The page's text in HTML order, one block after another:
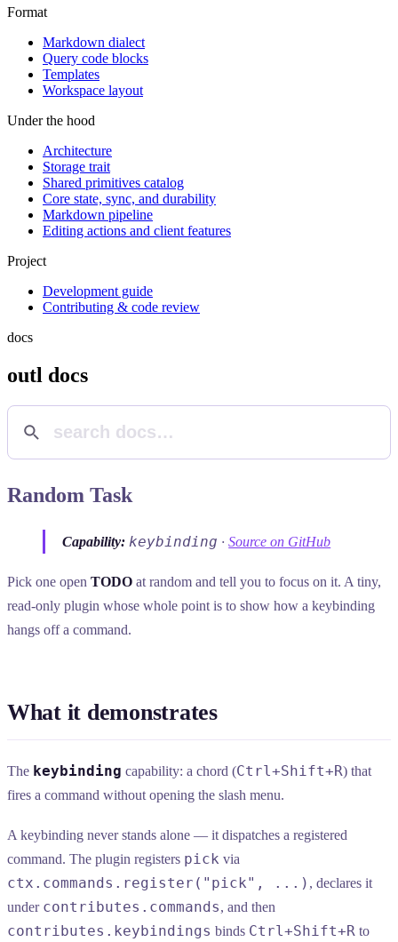
Format
Markdown dialect
Query code blocks
Templates
Workspace layout
Under the hood
Architecture
Storage trait
Shared primitives catalog
Core state, sync, and durability
Markdown pipeline
Editing actions and client features
Project
Development guide
Contributing & code review
docs
outl docs
Random Task
Capability: keybinding ·Source on GitHub
Pick one open TODO at random and tell you to focus on it. A tiny,
read-only plugin whose whole point is to show how a keybinding
hangs off a command.
What it demonstrates
The keybinding capability: a chord (Ctrl+Shift+R) that
fires a command without opening the slash menu.
A keybinding never stands alone — it dispatches a registered
command. The plugin registers pick via
ctx.commands.register("pick", ...) , declares it
under contributes.commands, and then
contributes.keybindings binds Ctrl+Shift+R to